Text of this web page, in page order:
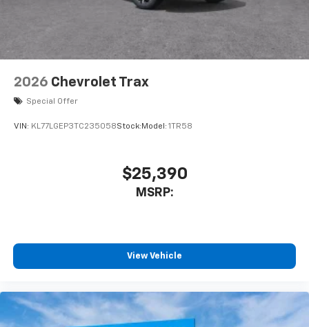
2026 Chevrolet Trax
Special Offer
VIN: KL77LGEP3TC235058Stock: Model: 1TR58
$25,390
MSRP:
View Vehicle